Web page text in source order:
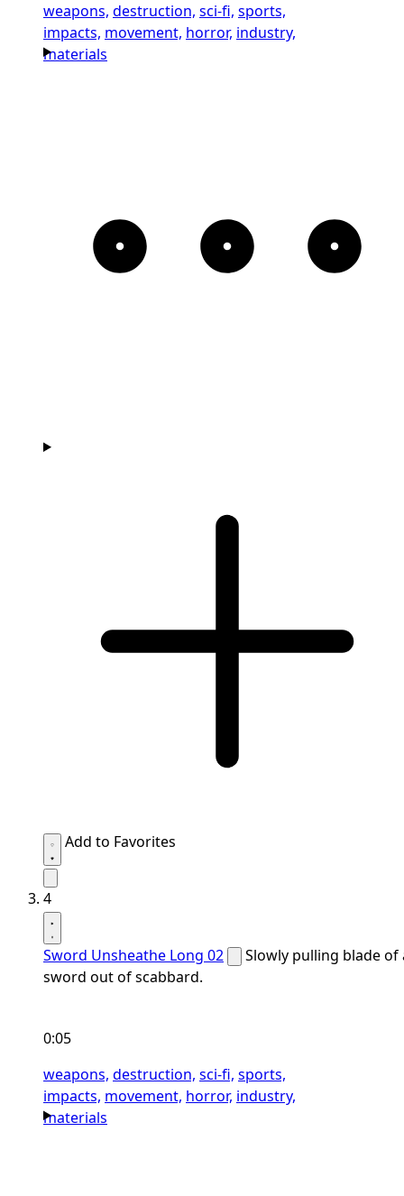
weapons, destruction, sci-fi, sports,
impacts, movement, horror, industry,
materials
Add to Favorites
4
Sword Unsheathe Long 02
Slowly pulling blade of
sword out of scabbard.
0:05
weapons, destruction, sci-fi, sports,
impacts, movement, horror, industry,
materials